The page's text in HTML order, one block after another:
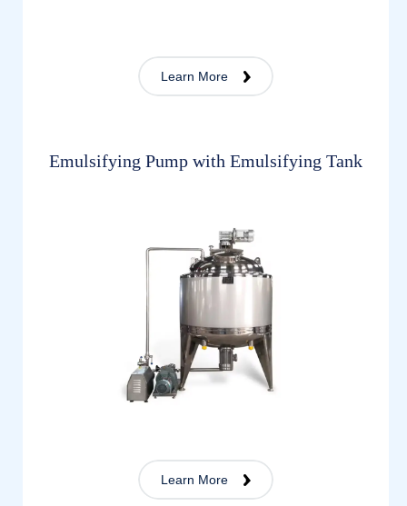
Learn More
Emulsifying Pump with Emulsifying Tank
Learn More